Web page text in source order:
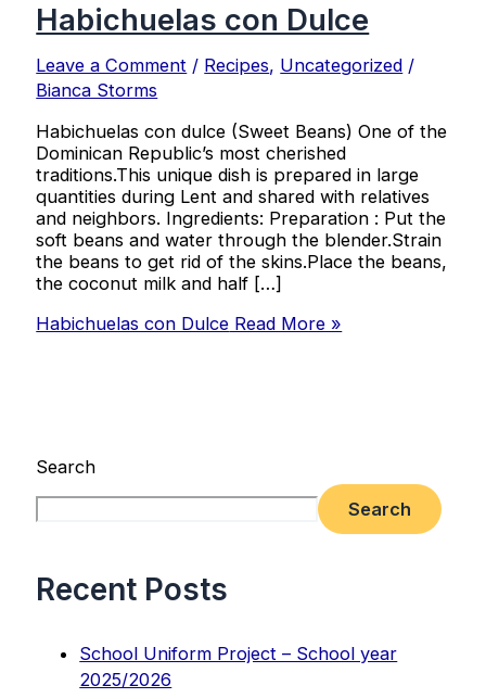
Habichuelas con Dulce
Leave a Comment / Recipes, Uncategorized /
Bianca Storms
Habichuelas con dulce (Sweet Beans) One of the
Dominican Republic’s most cherished
traditions.This unique dish is prepared in large
quantities during Lent and shared with relatives
and neighbors. Ingredients: Preparation : Put the
soft beans and water through the blender.Strain
the beans to get rid of the skins.Place the beans,
the coconut milk and half […]
Habichuelas con Dulce Read More »
Search
Search
Recent Posts
School Uniform Project – School year
2025/2026